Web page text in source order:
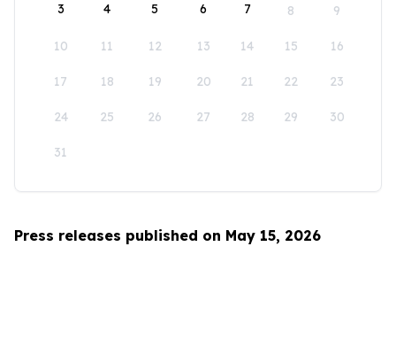
3 4 5 6 7 8 9
10 11 12 13 14 15 16
17 18 19 20 21 22 23
24 25 26 27 28 29 30
31
Press releases published on May 15, 2026